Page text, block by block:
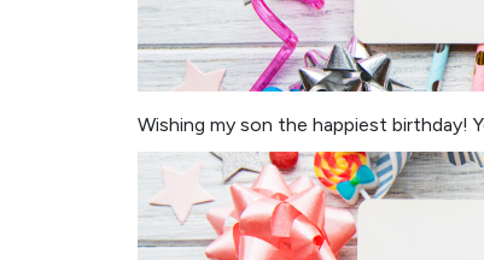
Wishing my son the happiest birthday!